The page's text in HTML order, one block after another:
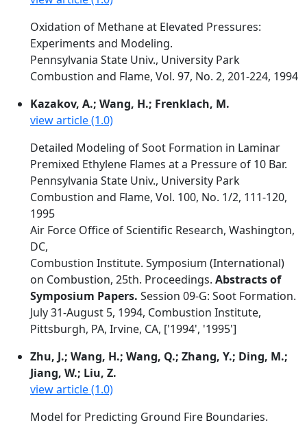
Oxidation of Methane at Elevated Pressures:
Experiments and Modeling.
Pennsylvania State Univ., University Park
Combustion and Flame, Vol. 97, No. 2, 201-224, 1994
Kazakov, A.; Wang, H.; Frenklach, M.
view article (1.0)
Detailed Modeling of Soot Formation in Laminar
Premixed Ethylene Flames at a Pressure of 10 Bar.
Pennsylvania State Univ., University Park
Combustion and Flame, Vol. 100, No. 1/2, 111-120,
1995
Air Force Office of Scientific Research, Washington,
DC,
Combustion Institute. Symposium (International)
on Combustion, 25th. Proceedings. Abstracts of
Symposium Papers. Session 09-G: Soot Formation.
July 31-August 5, 1994, Combustion Institute,
Pittsburgh, PA, Irvine, CA, ['1994', '1995']
Zhu, J.; Wang, H.; Wang, Q.; Zhang, Y.; Ding, M.;
Jiang, W.; Liu, Z.
view article (1.0)
Model for Predicting Ground Fire Boundaries.